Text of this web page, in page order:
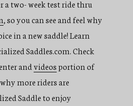
a two- week test ride thru
, so you can see and feel why
in a new saddle! Learn
Saddles.com. Check
andvideosportion of
more riders are
Saddle to enjoy